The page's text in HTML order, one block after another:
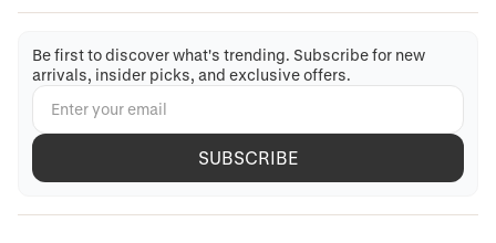
Be first to discover what's trending. Subscribe for new
arrivals, insider picks, and exclusive offers.
SUBSCRIBE